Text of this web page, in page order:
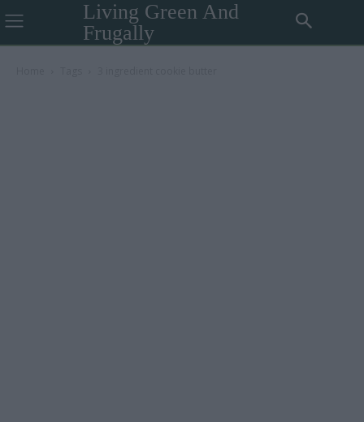
Living Green And
Frugally